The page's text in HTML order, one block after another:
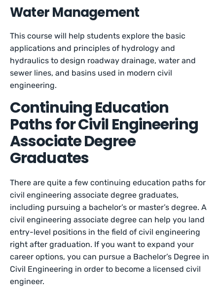
Water Management
This course will help students explore the basic
applications and principles of hydrology and
hydraulics to design roadway drainage, water and
sewer lines, and basins used in modern civil
engineering.
Continuing Education
Paths for Civil Engineering
Associate Degree
Graduates
There are quite a few continuing education paths for
civil engineering associate degree graduates,
including pursuing a bachelor’s or master’s degree. A
civil engineering associate degree can help you land
entry-level positions in the field of civil engineering
right after graduation. If you want to expand your
career options, you can pursue a Bachelor’s Degree in
Civil Engineering in order to become a licensed civil
engineer.